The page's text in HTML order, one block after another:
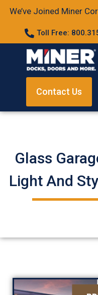
We’ve Joined Miner
Toll Free:
Contact Us
Glass
Light And